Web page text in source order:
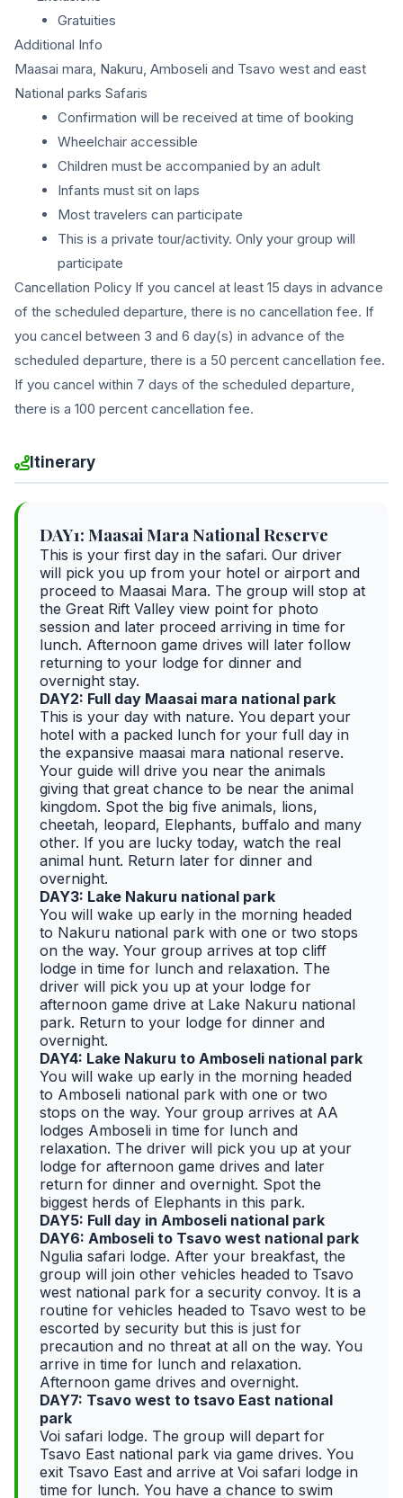
Gratuities
Additional Info
Maasai mara, Nakuru, Amboseli and Tsavo west and east
National parks Safaris
Confirmation will be received at time of booking
Wheelchair accessible
Children must be accompanied by an adult
Infants must sit on laps
Most travelers can participate
This is a private tour/activity. Only your group will
participate
Cancellation Policy If you cancel at least 15 days in advance
of the scheduled departure, there is no cancellation fee. If
you cancel between 3 and 6 day(s) in advance of the
scheduled departure, there is a 50 percent cancellation fee.
If you cancel within 7 days of the scheduled departure,
there is a 100 percent cancellation fee.
Itinerary
DAY1: Maasai Mara National Reserve
This is your first day in the safari. Our driver
will pick you up from your hotel or airport and
proceed to Maasai Mara. The group will stop at
the Great Rift Valley view point for photo
session and later proceed arriving in time for
lunch. Afternoon game drives will later follow
returning to your lodge for dinner and
overnight stay.
DAY2: Full day Maasai mara national park
This is your day with nature. You depart your
hotel with a packed lunch for your full day in
the expansive maasai mara national reserve.
Your guide will drive you near the animals
giving that great chance to be near the animal
kingdom. Spot the big five animals, lions,
cheetah, leopard, Elephants, buffalo and many
other. If you are lucky today, watch the real
animal hunt. Return later for dinner and
overnight.
DAY3: Lake Nakuru national park
You will wake up early in the morning headed
to Nakuru national park with one or two stops
on the way. Your group arrives at top cliff
lodge in time for lunch and relaxation. The
driver will pick you up at your lodge for
afternoon game drive at Lake Nakuru national
park. Return to your lodge for dinner and
overnight.
DAY4: Lake Nakuru to Amboseli national park
You will wake up early in the morning headed
to Amboseli national park with one or two
stops on the way. Your group arrives at AA
lodges Amboseli in time for lunch and
relaxation. The driver will pick you up at your
lodge for afternoon game drives and later
return for dinner and overnight. Spot the
biggest herds of Elephants in this park.
DAY5: Full day in Amboseli national park
DAY6: Amboseli to Tsavo west national park
Ngulia safari lodge. After your breakfast, the
group will join other vehicles headed to Tsavo
west national park for a security convoy. It is a
routine for vehicles headed to Tsavo west to be
escorted by security but this is just for
precaution and no threat at all on the way. You
arrive in time for lunch and relaxation.
Afternoon game drives and overnight.
DAY7: Tsavo west to tsavo East national
park
Voi safari lodge. The group will depart for
Tsavo East national park via game drives. You
exit Tsavo East and arrive at Voi safari lodge in
time for lunch. You have a chance to swim